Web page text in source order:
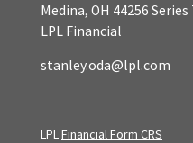
Medina, OH 44256
LPL Financial
stanley.oda@lpl.com
LPLFinancial Form CRS